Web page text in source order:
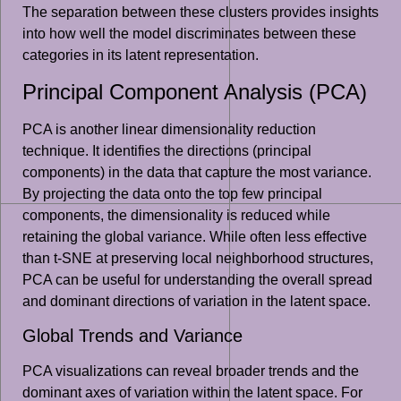
The separation between these clusters provides insights
into how well the model discriminates between these
categories in its latent representation.
Principal Component Analysis (PCA)
PCA is another linear dimensionality reduction
technique. It identifies the directions (principal
components) in the data that capture the most variance.
By projecting the data onto the top few principal
components, the dimensionality is reduced while
retaining the global variance. While often less effective
than t-SNE at preserving local neighborhood structures,
PCA can be useful for understanding the overall spread
and dominant directions of variation in the latent space.
Global Trends and Variance
PCA visualizations can reveal broader trends and the
dominant axes of variation within the latent space. For